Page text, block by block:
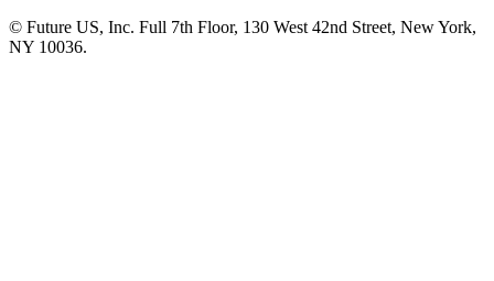
© Future US, Inc. Full 7th Floor, 130 West 42nd Street, New York,
NY 10036.